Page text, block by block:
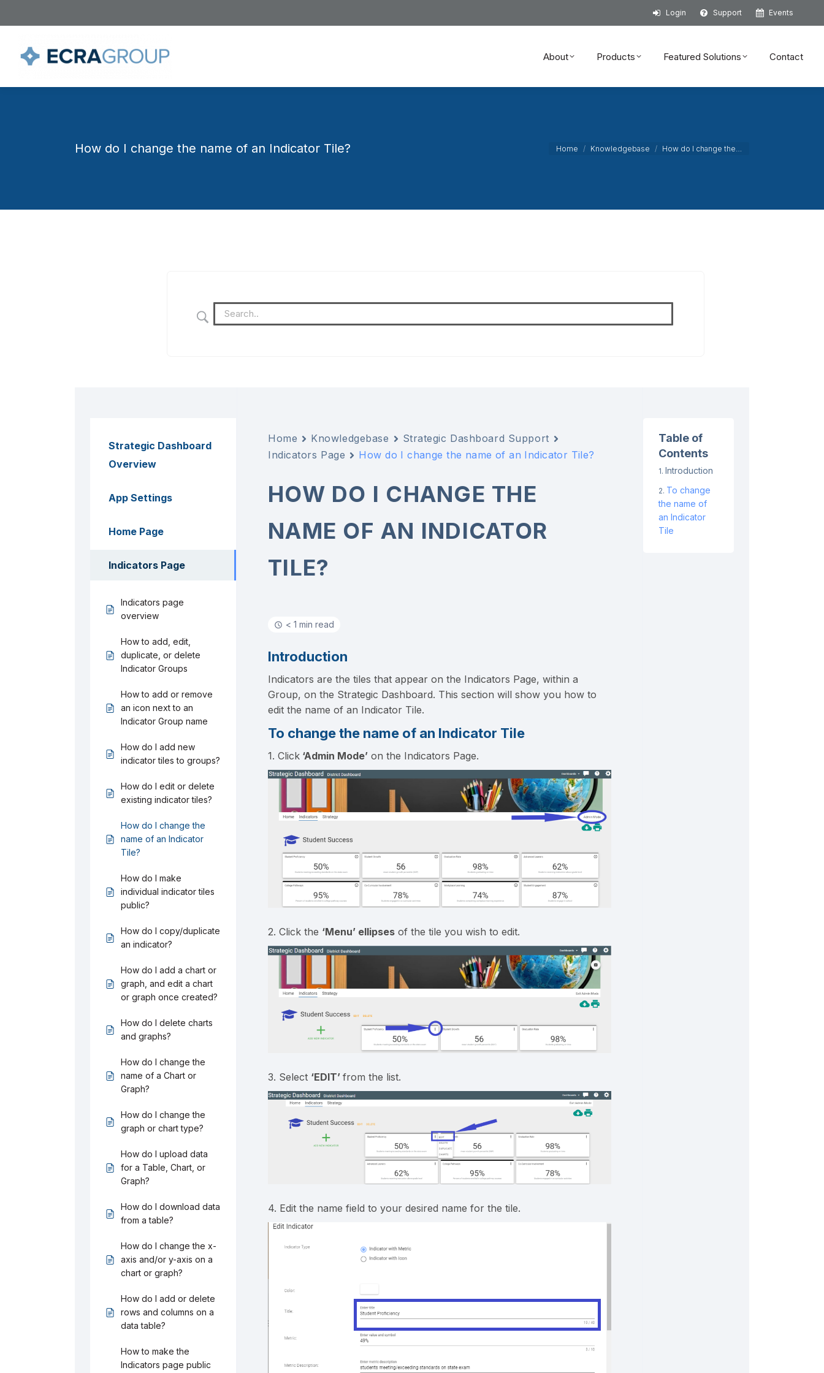
Login Support Events
About Products Featured Solutions Contact
How do I change the name of an Indicator Tile? You are here:
Home Knowledgebase How do I change the…
Strategic Dashboard
Overview
App Settings
Home Page
Indicators Page
Indicators page
overview
How to add, edit,
duplicate, or delete
Indicator Groups
How to add or remove
an icon next to an
Indicator Group name
How do I add new
indicator tiles to groups?
How do I edit or delete
existing indicator tiles?
How do I change the
name of an Indicator
Tile?
How do I make
individual indicator tiles
public?
How do I copy/duplicate
an indicator?
How do I add a chart or
graph, and edit a chart
or graph once created?
How do I delete charts
and graphs?
How do I change the
name of a Chart or
Graph?
How do I change the
graph or chart type?
How do I upload data
for a Table, Chart, or
Graph?
How do I download data
from a table?
How do I change the x-
axis and/or y-axis on a
chart or graph?
How do I add or delete
rows and columns on a
data table?
How to make the
Indicators page public
Home Knowledgebase
Strategic Dashboard Support
Indicators Page
How do I change the name of an Indicator Tile?
HOW DO I CHANGE THE
NAME OF AN INDICATOR
TILE?
< 1 min read
Introduction
Indicators are the tiles that appear on the Indicators Page, within a
Group, on the Strategic Dashboard. This section will show you how to
edit the name of an Indicator Tile.
To change the name of an Indicator Tile
1. Click ‘Admin Mode’ on the Indicators Page.
2. Click the ‘Menu’ ellipses of the tile you wish to edit.
3. Select ‘EDIT’ from the list.
4. Edit the name field to your desired name for the tile.
Table of
Contents
Introduction
To change
the name of
an Indicator
Tile